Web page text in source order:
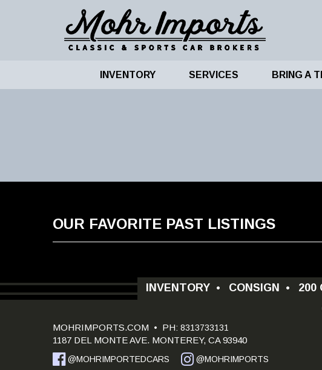
INVENTORY SERVICES BRING A
OUR FAVORITE PAST LISTINGS
INVENTORY • CONSIGN • 200
MOHRIMPORTS.COM • PH: 8313733131
1187 DEL MONTE AVE. MONTEREY, CA 93940
@MOHRIMPORTEDCARS @MOHRIMPORTS